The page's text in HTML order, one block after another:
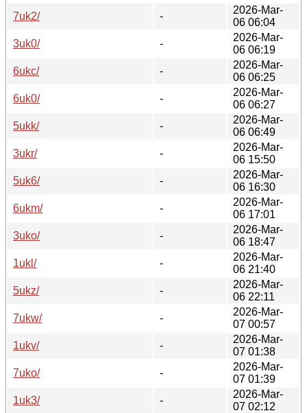
7uk2/
-
2026-Mar-
06 06:04
3uk0/
-
2026-Mar-
06 06:19
6ukc/
-
2026-Mar-
06 06:25
6uk0/
-
2026-Mar-
06 06:27
5ukk/
-
2026-Mar-
06 06:49
3ukr/
-
2026-Mar-
06 15:50
5uk6/
-
2026-Mar-
06 16:30
6ukm/
-
2026-Mar-
06 17:01
3uko/
-
2026-Mar-
06 18:47
1ukl/
-
2026-Mar-
06 21:40
5ukz/
-
2026-Mar-
06 22:11
7ukw/
-
2026-Mar-
07 00:57
1ukv/
-
2026-Mar-
07 01:38
7uko/
-
2026-Mar-
07 01:39
1uk3/
-
2026-Mar-
07 02:12